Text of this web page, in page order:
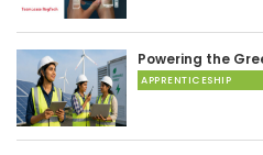
Powering the
APPRENTICESHIP